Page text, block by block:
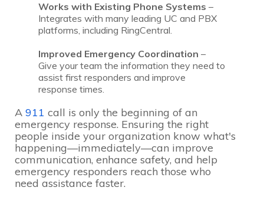
Works with Existing Phone Systems –
Integrates with many leading UC and PBX
platforms, including RingCentral.
Improved Emergency Coordination –
Give your team the information they need to
assist first responders and improve
response times.
A 911 call is only the beginning of an
emergency response. Ensuring the right
people inside your organization know what's
happening—immediately—can improve
communication, enhance safety, and help
emergency responders reach those who
need assistance faster.